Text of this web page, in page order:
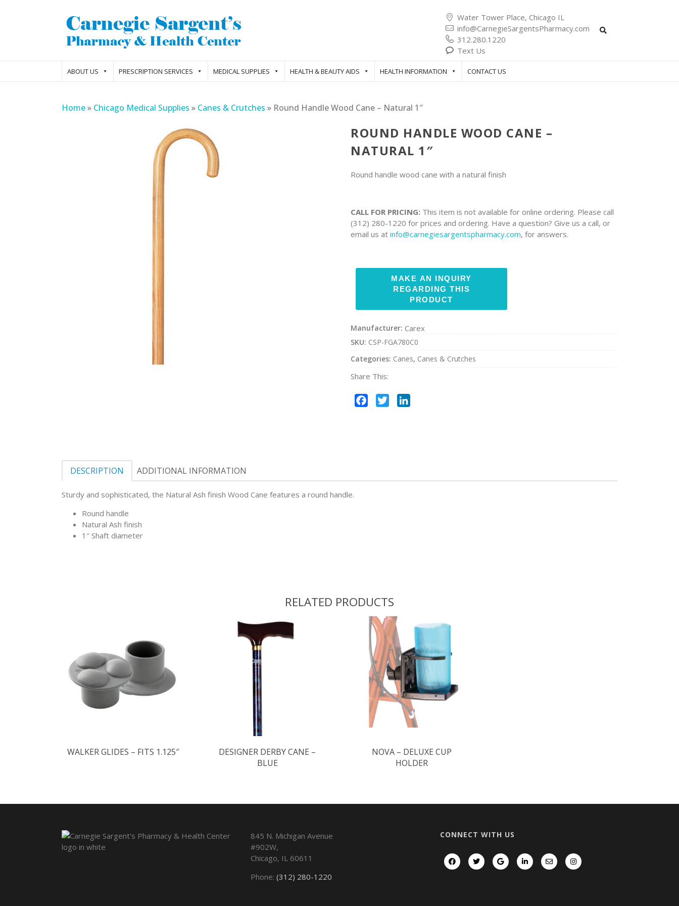
Water Tower Place, Chicago IL
info@CarnegieSargentsPharmacy.com
312.280.1220
Text Us
ABOUT US PRESCRIPTION SERVICES MEDICAL SUPPLIES HEALTH & BEAUTY AIDS HEALTH INFORMATION CONTACT US
Home» Chicago Medical Supplies » Canes & Crutches » Round Handle Wood Cane – Natural 1″
ROUND HANDLE WOOD CANE –
NATURAL 1″
Round handle wood cane with a natural finish
CALL FOR PRICING: This item is not available for online ordering. Please call
(312) 280-1220 for prices and ordering. Have a question? Give us a call, or
email us at info@carnegiesargentspharmacy.com, for answers.
Manufacturer: Carex
SKU: CSP-FGA780C0
Categories: Canes, Canes & Crutches
Share This:
Facebook
Twitter
DESCRIPTION ADDITIONAL INFORMATION
Sturdy and sophisticated, the Natural Ash finish Wood Cane features a round handle.
Round handle
Natural Ash finish
1″ Shaft diameter
RELATED PRODUCTS
WALKER GLIDES – FITS 1.125″
DESIGNER DERBY CANE –
BLUE
NOVA – DELUXE CUP
HOLDER
845 N. Michigan Avenue
#902W,
Chicago, IL 60611
Phone:(312) 280-1220
CONNECT WITH US